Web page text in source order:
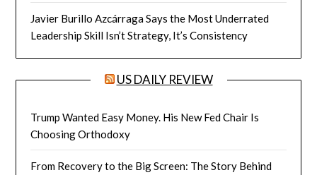
Javier Burillo Azcárraga Says the Most Underrated
Leadership Skill Isn’t Strategy, It’s Consistency
US DAILY REVIEW
Trump Wanted Easy Money. His New Fed Chair Is
Choosing Orthodoxy
From Recovery to the Big Screen: The Story Behind